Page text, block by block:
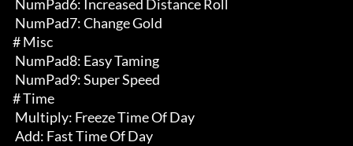
# Misc
# Time